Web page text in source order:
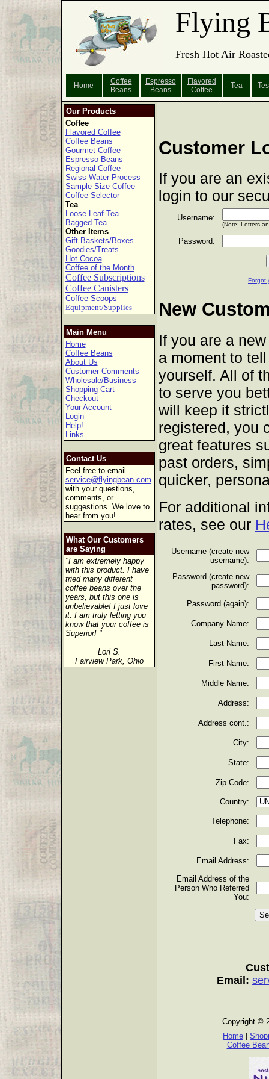
Flying
Fresh Hot Air
Home
Coffee
Beans
Espresso
Beans
Flavored
Coffee
Tea
Our Products
Coffee
Flavored Coffee
Coffee Beans
Gourmet Coffee
Espresso Beans
Regional Coffee
Swiss Water Process
Sample Size Coffee
Coffee Selector
Tea
Loose Leaf Tea
Bagged Tea
Other Items
Gift Baskets/Boxes
Goodies/Treats
Hot Cocoa
Coffee of the Month
Coffee Subscriptions
Coffee Canisters
Coffee Scoops
Equipment/Supplies
Main Menu
Home
Coffee Beans
About Us
Customer Comments
Wholesale/Business
Shopping Cart
Checkout
Your Account
Login
Help!
Links
Contact Us
Feel free to email
service@flyingbean.com
with your questions,
comments, or
suggestions. We love to
hear from you!
What Our Customers
are Saying
"I am extremely happy
with this product. I have
tried many different
coffee beans over the
years, but this one is
unbelievable! I just love
it. I am truly letting you
know that your coffee is
Superior! "
Lori S.
Fairview Park, Ohio
Customer
If you are an
login to our
Username:
(Note: Letters
Password:
Forgot
New
If you are a
a moment to
yourself. All of
to serve you
will keep it
registered, you
great features
past orders,
quicker,
For additional
rates, see our
Username (create new
username):
Password (create new
password):
Password (again):
Company Name:
Last Name:
First Name:
Middle Name:
Address:
Address cont.:
City:
State:
Zip Code:
Country:
Telephone:
Fax:
Email Address:
Email Address of the
Person Who Referred
You:
Email:
Copyright ©
Home
Coffee